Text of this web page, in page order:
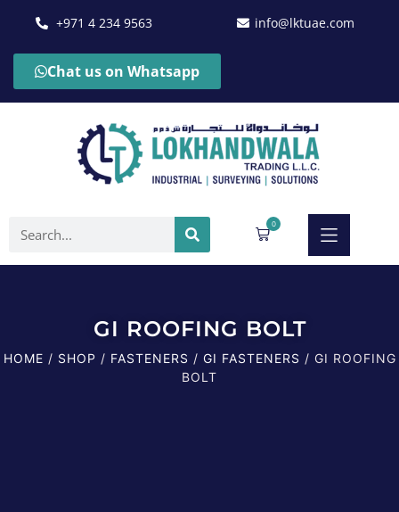
+971 4 234 9563 info@lktuae.com
Chat us on Whatsapp
0
GI ROOFING BOLT
HOME / SHOP / FASTENERS / GI FASTENERS / GI ROOFING
BOLT